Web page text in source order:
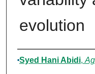
evolution
Authors
Syed Hani Abidi,